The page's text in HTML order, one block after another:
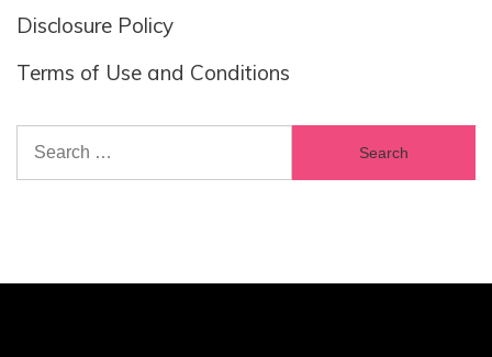
Disclosure Policy
Terms of Use and Conditions
Search